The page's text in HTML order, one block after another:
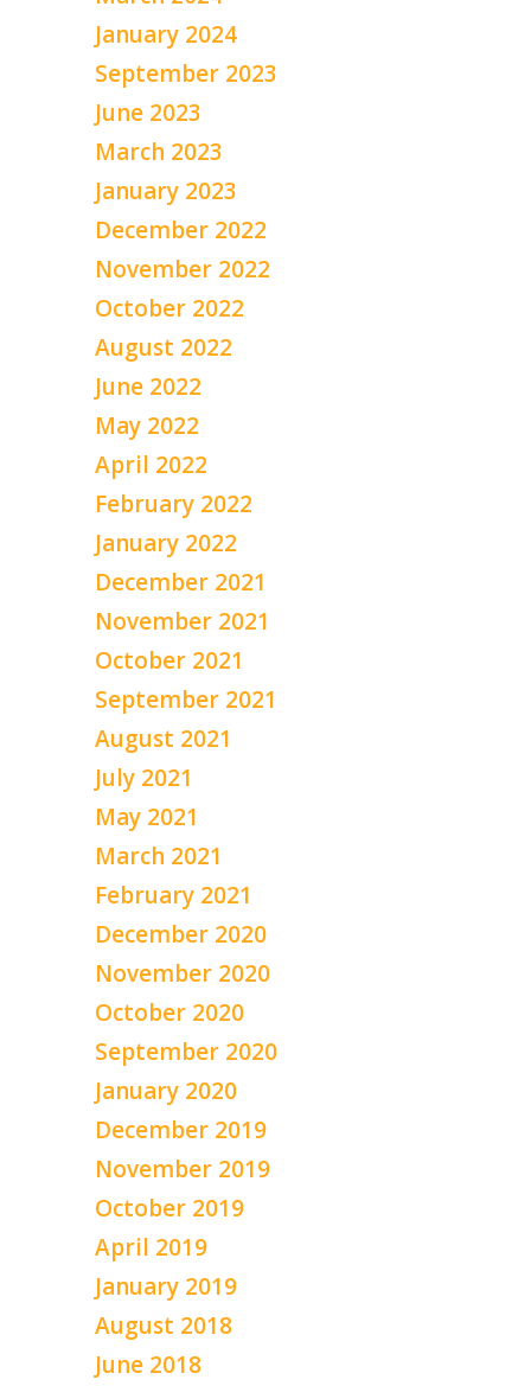
January 2024
September 2023
June 2023
March 2023
January 2023
December 2022
November 2022
October 2022
August 2022
June 2022
May 2022
April 2022
February 2022
January 2022
December 2021
November 2021
October 2021
September 2021
August 2021
July 2021
May 2021
March 2021
February 2021
December 2020
November 2020
October 2020
September 2020
January 2020
December 2019
November 2019
October 2019
April 2019
January 2019
August 2018
June 2018